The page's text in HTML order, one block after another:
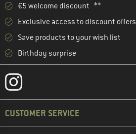
€5 welcome discount **
Exclusive access to discount offers
Save products to your wish list
Birthday surprise
CUSTOMER SERVICE